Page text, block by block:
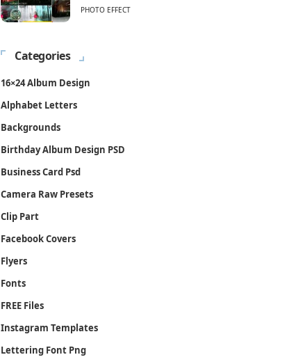
PHOTO EFFECT
Categories
16×24 Album Design
Alphabet Letters
Backgrounds
Birthday Album Design PSD
Business Card Psd
Camera Raw Presets
Clip Part
Facebook Covers
Flyers
Fonts
FREE Files
Instagram Templates
Lettering Font Png